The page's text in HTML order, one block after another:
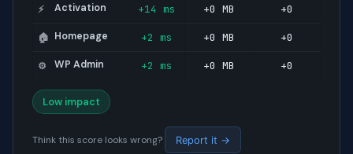
⚡ Activation +14 ms +0 MB +0
🏠 Homepage +2 ms +0 MB +0
⚙️ WP Admin +2 ms +0 MB +0
Low impact
Think this score looks wrong? Report it →